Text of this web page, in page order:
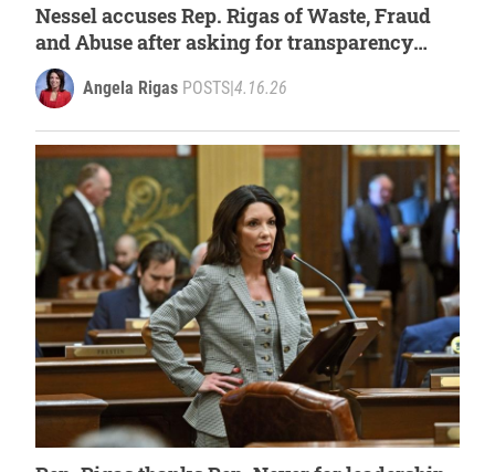
Nessel accuses Rep. Rigas of Waste, Fraud
and Abuse after asking for transparency
from the Attorney General
Angela Rigas POSTS|4.16.26